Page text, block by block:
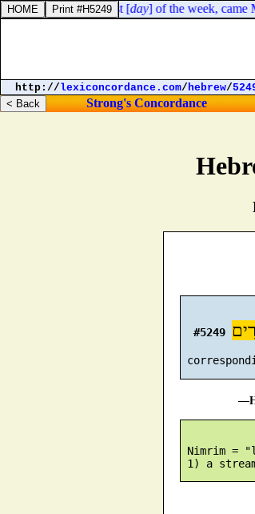
#5249
Nimrim =
dawn toward the first [ day] of the week, came
http://lexiconcordance.com/hebrew/
Strong's Concordance